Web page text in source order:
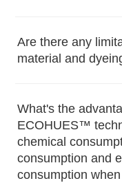
Are there any
material and
What's the
ECOHUES™
chemical
consumption and
consumption